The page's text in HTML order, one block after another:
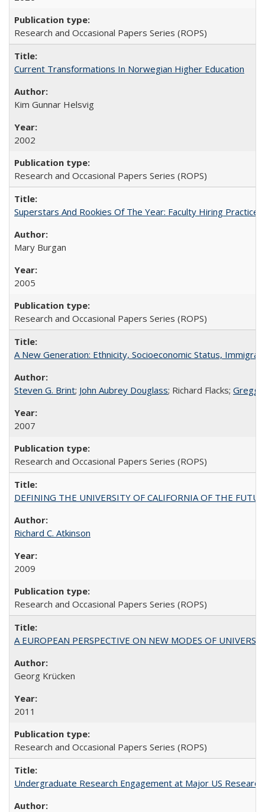
Research and Occasional Papers Series (ROPS)
Current Transformations In Norwegian Higher Education
Kim Gunnar Helsvig
2002
Research and Occasional Papers Series (ROPS)
Superstars And Rookies Of The Year: Faculty Hiring
Mary Burgan
2005
Research and Occasional Papers Series (ROPS)
A New Generation: Ethnicity, Socioeconomic Status,
Steven G. Brint; John Aubrey Douglass; Richard Flacks; Gregg
2007
Research and Occasional Papers Series (ROPS)
DEFINING THE UNIVERSITY OF CALIFORNIA OF THE
Richard C. Atkinson
2009
Research and Occasional Papers Series (ROPS)
A EUROPEAN PERSPECTIVE ON NEW MODES OF
Georg Krücken
2011
Research and Occasional Papers Series (ROPS)
Undergraduate Research Engagement at Major US